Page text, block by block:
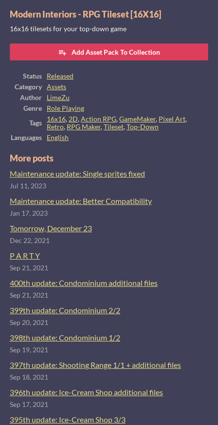
Modern Interiors - RPG Tileset [16X16]
16x16 tilesets for your top-down game
Add Asset Pack To Collection
Status
Released
Category
Assets
Author
LimeZu
Genre
Role Playing
Tags
16x16, 2D,Action RPG,GameMaker, Pixel Art,
Retro, RPG Maker,Tileset,Top-Down
Languages
English
More posts
Maintenance update: Single sprites fixed
Jul 11, 2023
Maintenance update: Better Compatibility
Jan 17, 2023
Tomorrow, December 23
Dec 22, 2021
P A R T Y
Sep 21, 2021
400th update: Condominium additional files
Sep 21, 2021
399th update: Condominium 2/2
Sep 20, 2021
398th update: Condominium 1/2
Sep 19, 2021
397th update: Shooting Range 1/1 + additional files
Sep 18, 2021
396th update: Ice-Cream Shop additional files
Sep 17, 2021
395th update: Ice-Cream Shop 3/3